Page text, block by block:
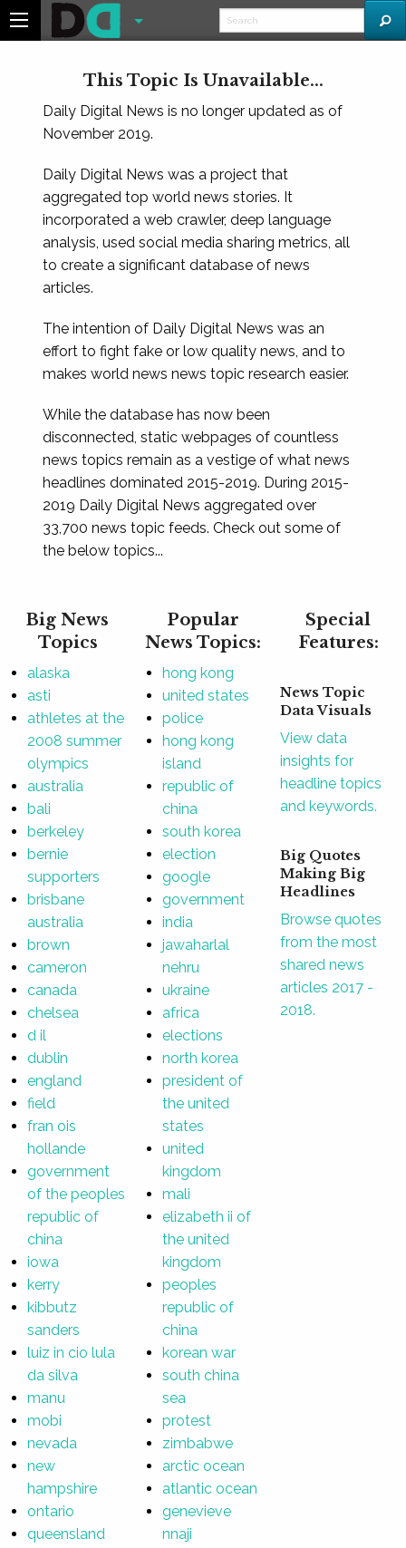
This Topic Is Unavailable...
Daily Digital News is no longer updated as of
November 2019.
Daily Digital News was a project that
aggregated top world news stories. It
incorporated a web crawler, deep language
analysis, used social media sharing metrics, all
to create a significant database of news
articles.
The intention of Daily Digital News was an
effort to fight fake or low quality news, and to
makes world news news topic research easier.
While the database has now been
disconnected, static webpages of countless
news topics remain as a vestige of what news
headlines dominated 2015-2019. During 2015-
2019 Daily Digital News aggregated over
33,700 news topic feeds. Check out some of
the below topics...
Big News
Topics
alaska
asti
athletes at the
2008 summer
olympics
australia
bali
berkeley
bernie
supporters
brisbane
australia
brown
cameron
canada
chelsea
d il
dublin
england
field
fran ois
hollande
government
of the peoples
republic of
china
iowa
kerry
kibbutz
sanders
luiz in cio lula
da silva
manu
mobi
nevada
new
hampshire
ontario
queensland
Popular
News Topics:
hong kong
united states
police
hong kong
island
republic of
china
south korea
election
google
government
india
jawaharlal
nehru
ukraine
africa
elections
north korea
president of
the united
states
united
kingdom
mali
elizabeth ii of
the united
kingdom
peoples
republic of
china
korean war
south china
sea
protest
zimbabwe
arctic ocean
atlantic ocean
genevieve
nnaji
Special
Features:
News Topic
Data Visuals
View data
insights for
headline topics
and keywords.
Big Quotes
Making Big
Headlines
Browse quotes
from the most
shared news
articles 2017 -
2018.